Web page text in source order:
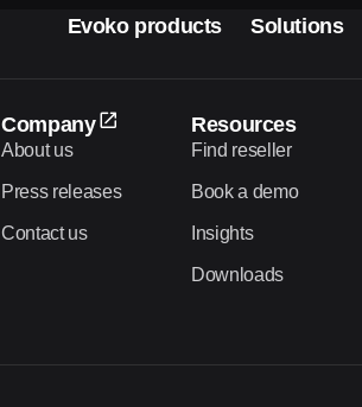
Evoko products Solutions
Company
About us
Press releases
Contact us
Resources
Find reseller
Book a demo
Insights
Downloads